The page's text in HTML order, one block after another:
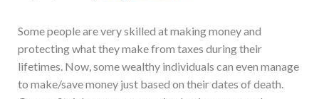
Some people are very skilled at making money and
protecting what they make from taxes during their
lifetimes. Now, some wealthy individuals can even manage
to make/save money just based on their dates of death.